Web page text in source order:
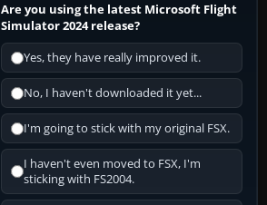
Are you using the latest Microsoft Flight
Simulator 2024 release?
Yes, they have really improved it.
No, I haven't downloaded it yet...
I'm going to stick with my original FSX.
I haven't even moved to FSX, I'm
sticking with FS2004.